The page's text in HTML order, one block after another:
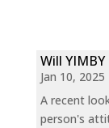
Will
Jan 10, 2025
A recent
person's